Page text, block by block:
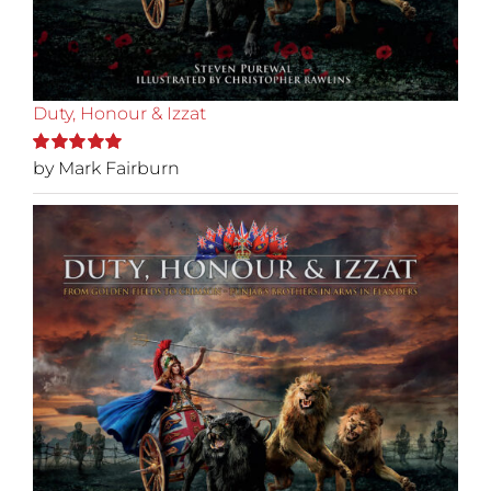
Duty, Honour & Izzat
Rated5out of
by Mark Fairburn